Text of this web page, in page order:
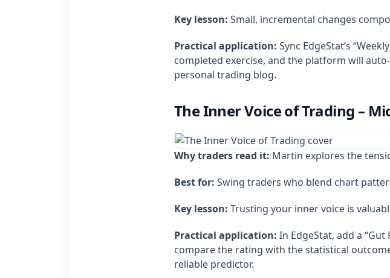
Key lesson: Small, incremental changes
Practical application: Sync EdgeStat’s
completed exercise, and the platform will
personal trading blog.
The Inner Voice of Trading –
Why traders read it: Martin explores the
Best for: Swing traders who blend chart
Key lesson: Trusting your inner voice is
Practical application: In EdgeStat, add a
compare the rating with the statistical
reliable predictor.